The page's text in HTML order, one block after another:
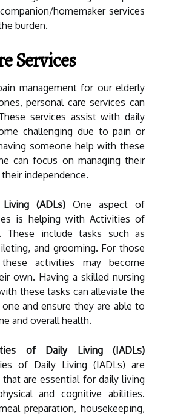
homemaker services
burden.
Services
management for our elderly
personal care services can
services assist with daily
challenging due to pain or
someone help with these
can focus on managing their
independence.
(ADLs) One aspect of
is helping with Activities of
These include tasks such as
and grooming. For those
activities may become
own. Having a skilled nursing
these tasks can alleviate the
and ensure they are able to
and overall health.
of Daily Living (IADLs)
of Daily Living (IADLs) are
are essential for daily living
and cognitive abilities.
preparation, housekeeping,